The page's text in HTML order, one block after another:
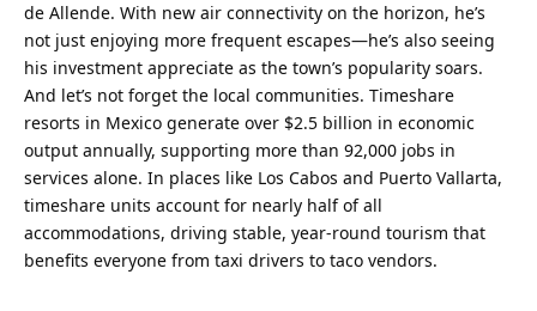
de Allende. With new air connectivity on the horizon, he’s
not just enjoying more frequent escapes—he’s also seeing
his investment appreciate as the town’s popularity soars.
And let’s not forget the local communities. Timeshare
resorts in Mexico generate over $2.5 billion in economic
output annually, supporting more than 92,000 jobs in
services alone. In places like Los Cabos and Puerto Vallarta,
timeshare units account for nearly half of all
accommodations, driving stable, year-round tourism that
benefits everyone from taxi drivers to taco vendors.